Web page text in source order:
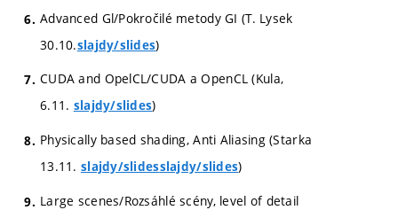
Advanced Gl/Pokročilé metody GI (T. Lysek
30.10.slajdy/slides)
CUDA and OpelCL/CUDA a OpenCL (Kula,
6.11. slajdy/slides)
Physically based shading, Anti Aliasing (Starka
13.11. slajdy/slidesslajdy/slides)
Large scenes/Rozsáhlé scény, level of detail